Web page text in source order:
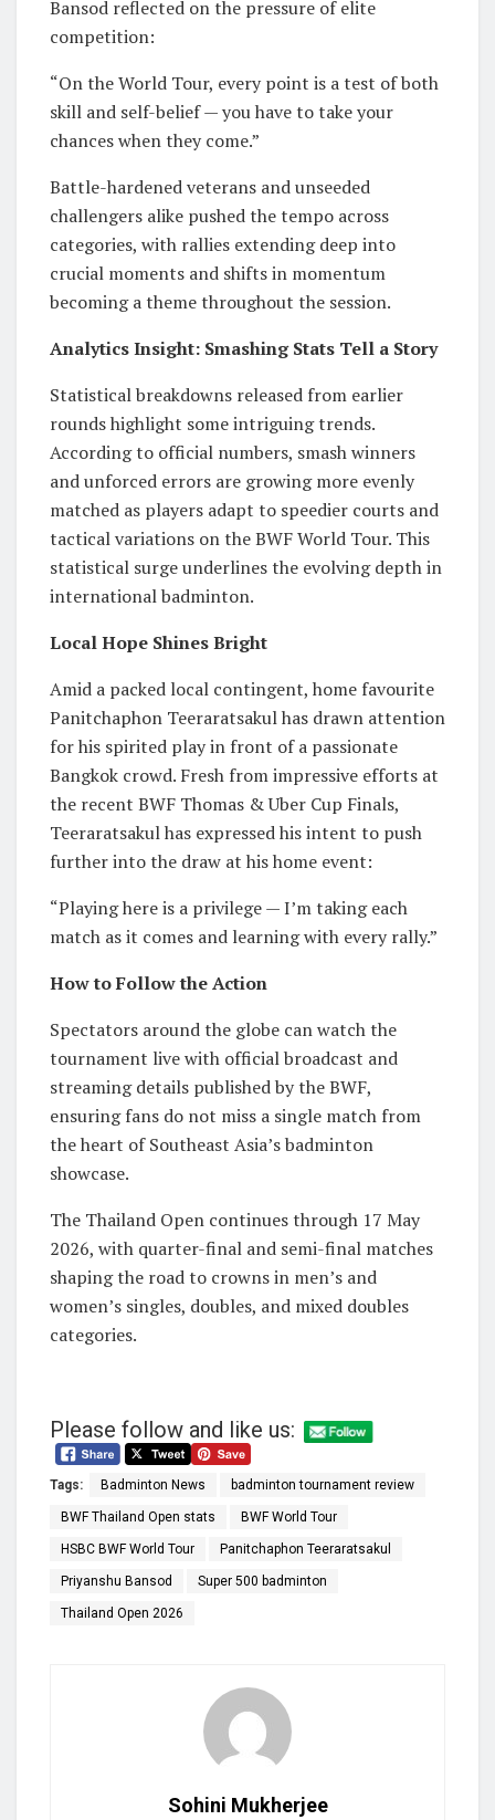
Bansod reflected on the pressure of elite
competition:
“On the World Tour, every point is a test of both
skill and self-belief — you have to take your
chances when they come.”
Battle-hardened veterans and unseeded
challengers alike pushed the tempo across
categories, with rallies extending deep into
crucial moments and shifts in momentum
becoming a theme throughout the session.
Analytics Insight: Smashing Stats Tell a Story
Statistical breakdowns released from earlier
rounds highlight some intriguing trends.
According to official numbers, smash winners
and unforced errors are growing more evenly
matched as players adapt to speedier courts and
tactical variations on the BWF World Tour. This
statistical surge underlines the evolving depth in
international badminton.
Local Hope Shines Bright
Amid a packed local contingent, home favourite
Panitchaphon Teeraratsakul has drawn attention
for his spirited play in front of a passionate
Bangkok crowd. Fresh from impressive efforts at
the recent BWF Thomas & Uber Cup Finals,
Teeraratsakul has expressed his intent to push
further into the draw at his home event:
“Playing here is a privilege — I’m taking each
match as it comes and learning with every rally.”
How to Follow the Action
Spectators around the globe can watch the
tournament live with official broadcast and
streaming details published by the BWF,
ensuring fans do not miss a single match from
the heart of Southeast Asia’s badminton
showcase.
The Thailand Open continues through 17 May
2026, with quarter-final and semi-final matches
shaping the road to crowns in men’s and
women’s singles, doubles, and mixed doubles
categories.
Please follow and like us:
Tags: Badminton News badminton tournament review
BWF Thailand Open stats BWF World Tour
HSBC BWF World Tour Panitchaphon Teeraratsakul
Priyanshu Bansod Super 500 badminton
Thailand Open 2026
Sohini Mukherjee